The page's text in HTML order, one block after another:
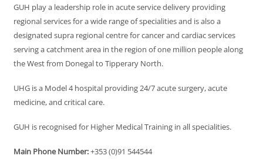
GUH play a leadership role in acute service delivery providing
regional services for a wide range of specialities and is also a
designated supra regional centre for cancer and cardiac services
serving a catchment area in the region of one million people along
the West from Donegal to Tipperary North.
UHG is a Model 4 hospital providing 24/7 acute surgery, acute
medicine, and critical care.
GUH is recognised for Higher Medical Training in all specialities.
Main Phone Number:+353 (0)91 544544